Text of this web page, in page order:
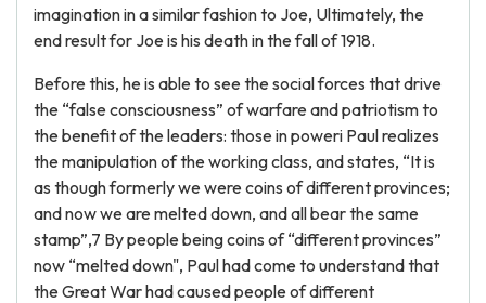
imagination in a similar fashion to Joe, Ultimately, the
end result for Joe is his death in the fall of 1918.
Before this, he is able to see the social forces that drive
the “false consciousness” of warfare and patriotism to
the benefit of the leaders: those in poweri Paul realizes
the manipulation of the working class, and states, “It is
as though formerly we were coins of different provinces;
and now we are melted down, and all bear the same
stamp”,7 By people being coins of “different provinces”
now “melted down", Paul had come to understand that
the Great War had caused people of different